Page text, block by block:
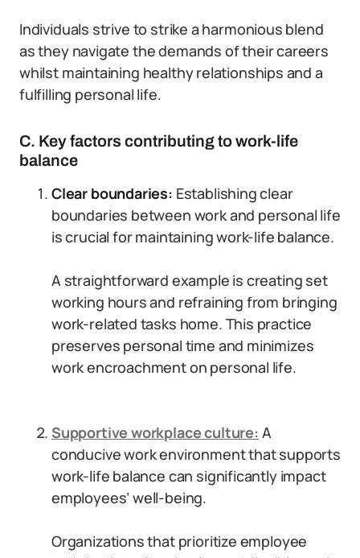
Individuals strive to strike a harmonious blend
as they navigate the demands of their careers
whilst maintaining healthy relationships and a
fulfilling personal life.
C. Key factors contributing to work-life
balance
Clear boundaries: Establishing clear
boundaries between work and personal life
is crucial for maintaining work-life balance.
A straightforward example is creating set
working hours and refraining from bringing
work-related tasks home. This practice
preserves personal time and minimizes
work encroachment on personal life.
Supportive workplace culture: A
conducive work environment that supports
work-life balance can significantly impact
employees’ well-being.
Organizations that prioritize employee